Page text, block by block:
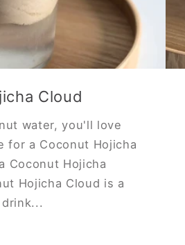
Cloud
water, you'll love
for a Coconut Hojicha
Coconut Hojicha
Hojicha Cloud is a